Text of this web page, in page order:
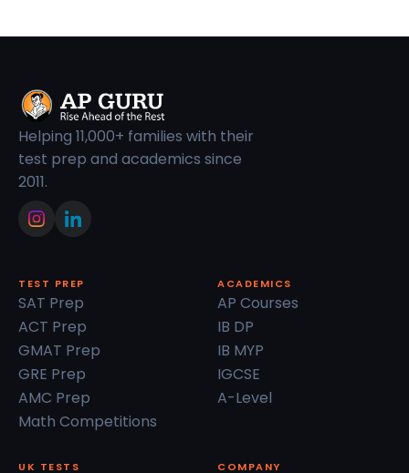
Helping 11,000+ families with their
test prep and academics since
2011.
TEST PREP
SAT Prep
ACT Prep
GMAT Prep
GRE Prep
AMC Prep
Math Competitions
ACADEMICS
AP Courses
IB DP
IB MYP
IGCSE
A-Level
UK TESTS COMPANY